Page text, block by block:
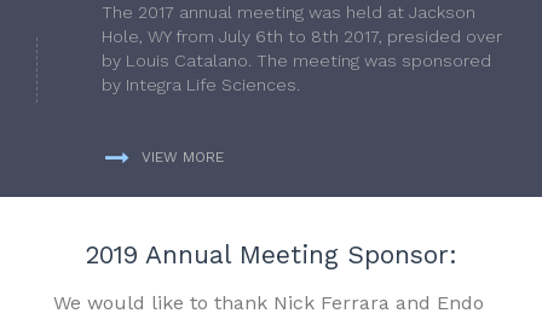
The 2017 annual meeting was held at Jackson
Hole, WY from July 6th to 8th 2017, presided over
by Louis Catalano. The meeting was sponsored
by Integra Life Sciences.
VIEW MORE
2019 Annual Meeting Sponsor:
We would like to thank Nick Ferrara and Endo